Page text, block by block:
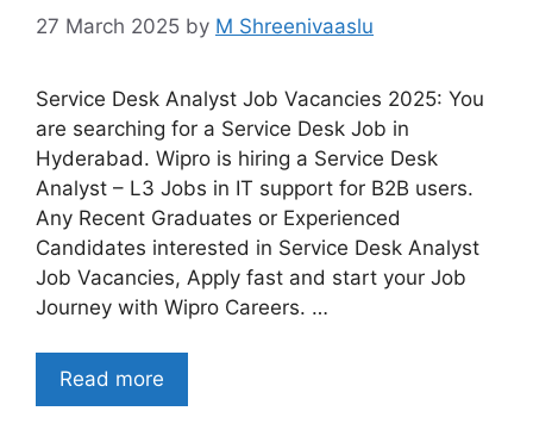
27 March 2025 by M Shreenivaaslu
Service Desk Analyst Job Vacancies 2025: You
are searching for a Service Desk Job in
Hyderabad. Wipro is hiring a Service Desk
Analyst – L3 Jobs in IT support for B2B users.
Any Recent Graduates or Experienced
Candidates interested in Service Desk Analyst
Job Vacancies, Apply fast and start your Job
Journey with Wipro Careers. …
Read more